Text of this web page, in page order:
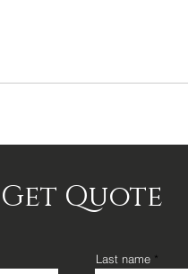
Last name
Get Quote